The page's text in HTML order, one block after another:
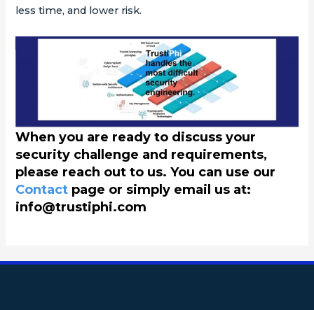
less time, and lower risk.
When you are ready to discuss your
security challenge and requirements,
please reach out to us. You can use our
Contact page or simply email us at:
info@trustiphi.com